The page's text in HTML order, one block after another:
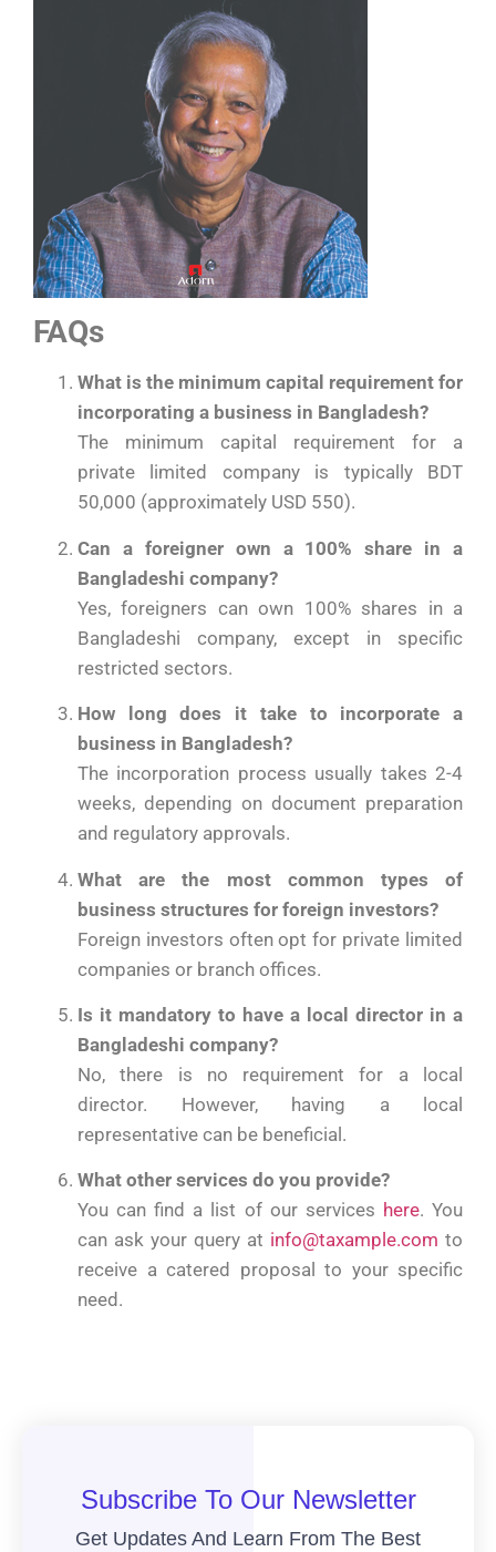
FAQs
What is the minimum capital requirement for
incorporating a business in Bangladesh?
The minimum capital requirement for a
private limited company is typically BDT
50,000 (approximately USD 550).
Can a foreigner own a 100% share in a
Bangladeshi company?
Yes, foreigners can own 100% shares in a
Bangladeshi company, except in specific
restricted sectors.
How long does it take to incorporate a
business in Bangladesh?
The incorporation process usually takes 2-4
weeks, depending on document preparation
and regulatory approvals.
What are the most common types of
business structures for foreign investors?
Foreign investors often opt for private limited
companies or branch offices.
Is it mandatory to have a local director in a
Bangladeshi company?
No, there is no requirement for a local
director. However, having a local
representative can be beneficial.
What other services do you provide?
You can find a list of our services here. You
can ask your query at info@taxample.com to
receive a catered proposal to your specific
need.
Subscribe To Our Newsletter
Get Updates And Learn From The Best